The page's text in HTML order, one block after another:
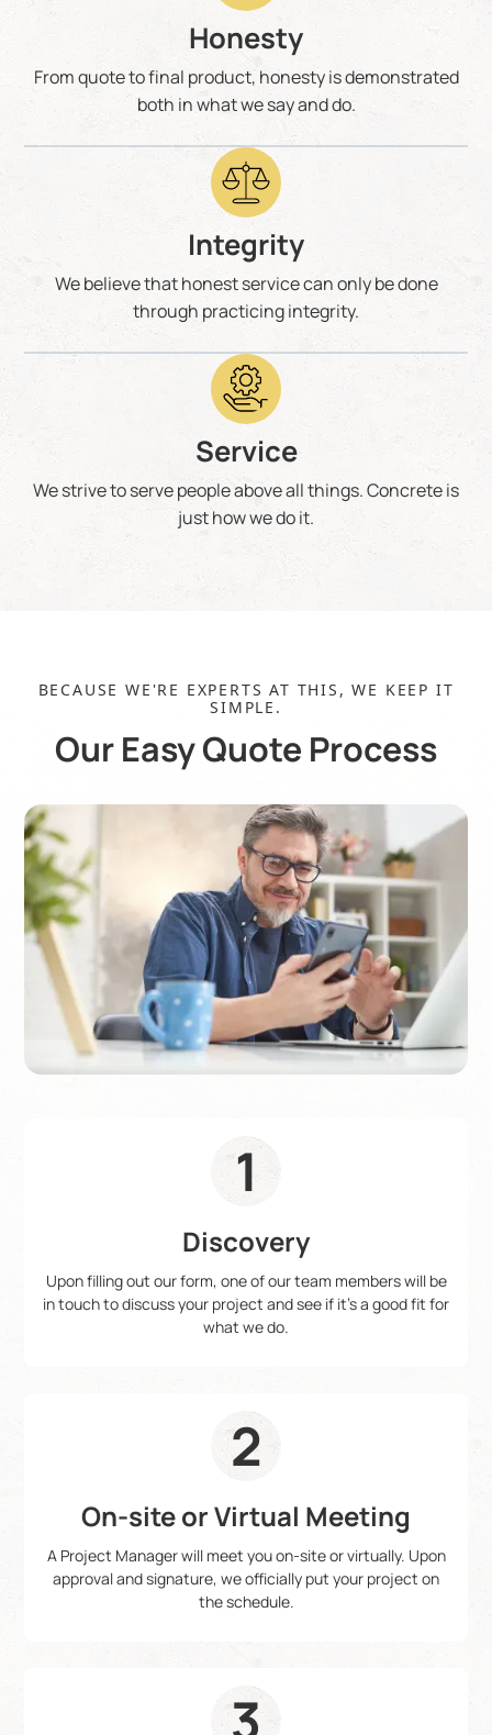
Honesty
From quote to final product, honesty is demonstrated
both in what we say and do.
Integrity
We believe that honest service can only be done
through practicing integrity.
Service
We strive to serve people above all things. Concrete is
just how we do it.
BECAUSE WE'RE EXPERTS AT THIS, WE KEEP IT
SIMPLE.
Our Easy Quote Process
1
Discovery
Upon filling out our form, one of our team members will be
in touch to discuss your project and see if it's a good fit for
what we do.
2
On-site or Virtual Meeting
A Project Manager will meet you on-site or virtually. Upon
approval and signature, we officially put your project on
the schedule.
3